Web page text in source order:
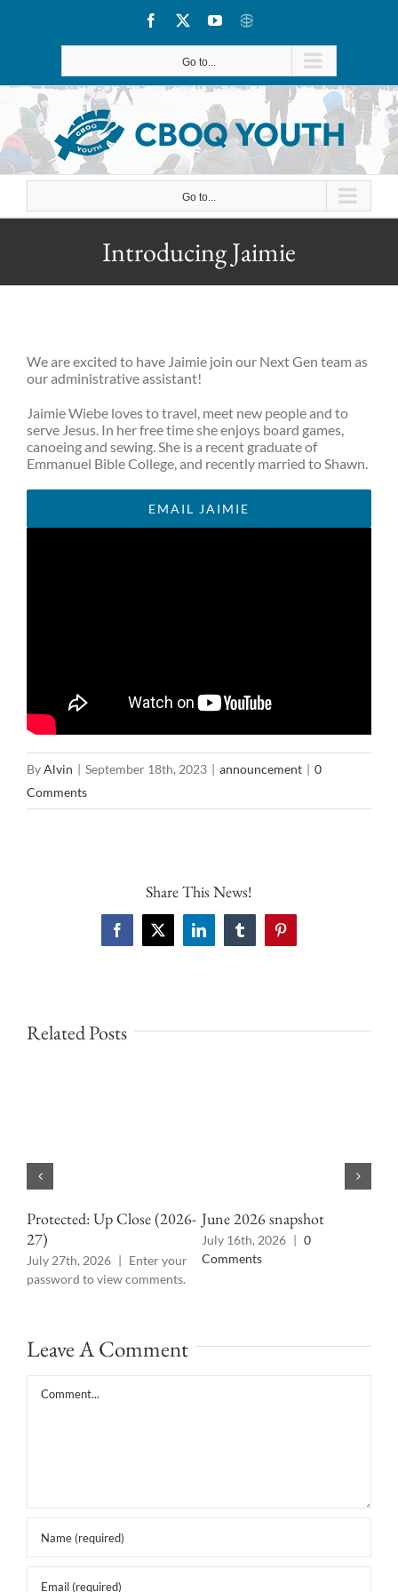
Facebook YouTube
CBOQ
Go to...
Go to...
Introducing Jaimie
We are excited to have Jaimie join our Next Gen team as
our administrative assistant!
Jaimie Wiebe loves to travel, meet new people and to
serve Jesus. In her free time she enjoys board games,
canoeing and sewing. She is a recent graduate of
Emmanuel Bible College, and recently married to Shawn.
EMAIL JAIMIE
ByAlvin | September 18th, 2023 | announcement | 0
Comments
Share This News!
Facebook
X LinkedInTumblrPinterest
Related Posts
Protected: Up Close (2026-
27)
July 27th, 2026 | Enter your
password to view comments.
June 2026 snapshot
July 16th, 2026 | 0
Comments
Leave A Comment
Comment